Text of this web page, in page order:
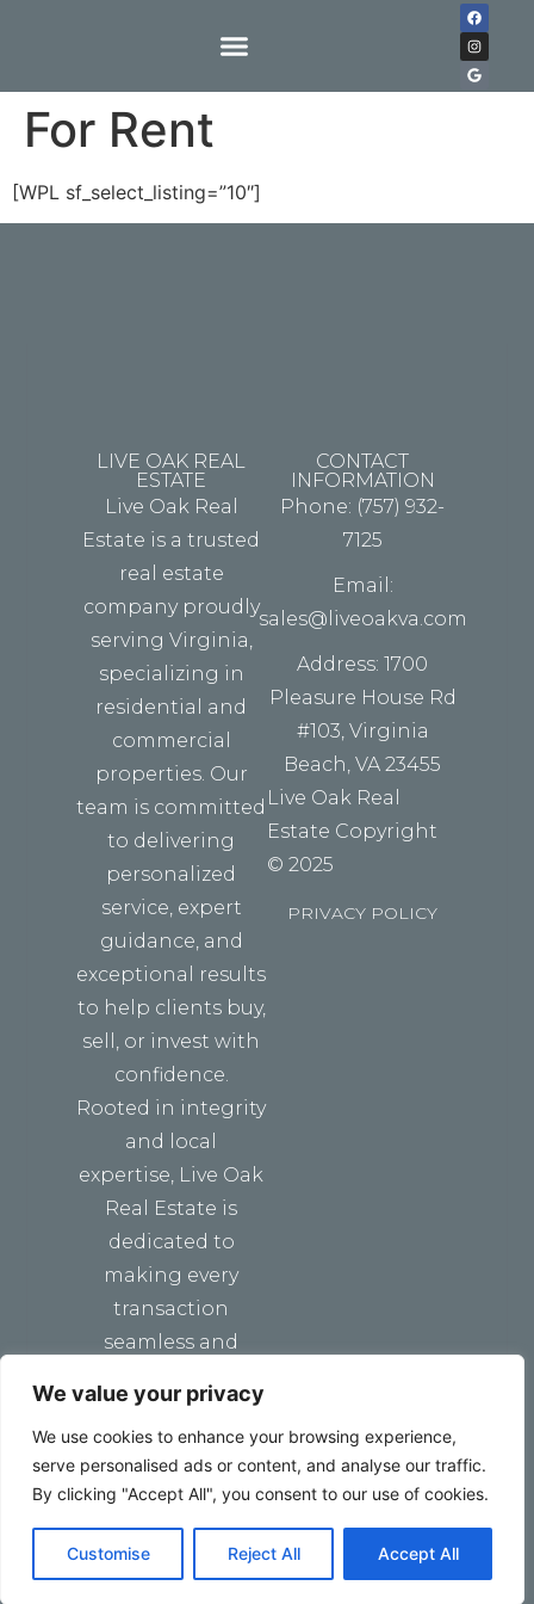
We value your privacy
We use cookies to enhance your browsing experience,
serve personalised ads or content, and analyse our traffic.
By clicking "Accept All", you consent to our use of cookies.
Customise Reject All Accept All
For Rent
[WPL sf_select_listing=”10″]
LIVE OAK REAL
ESTATE
Live Oak Real
Estate is a trusted
real estate
company proudly
serving Virginia,
specializing in
residential and
commercial
properties. Our
team is committed
to delivering
personalized
service, expert
guidance, and
exceptional results
to help clients buy,
sell, or invest with
confidence.
Rooted in integrity
and local
expertise, Live Oak
Real Estate is
dedicated to
making every
transaction
seamless and
CONTACT
INFORMATION
Phone: (757) 932-
7125
Email:
sales@liveoakva.com
Address: 1700
Pleasure House Rd
#103, Virginia
Beach, VA 23455
Live Oak Real
Estate Copyright
© 2025
PRIVACY POLICY